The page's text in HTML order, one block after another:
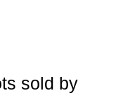
sold by